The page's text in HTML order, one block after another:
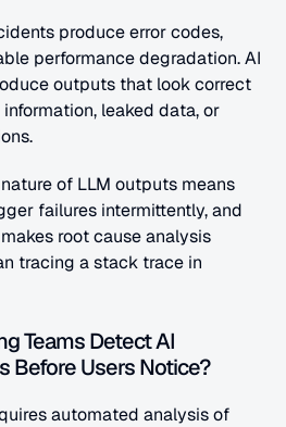
produce error codes,
performance degradation. AI
outputs that look correct
leaked data, or
of LLM outputs means
failures intermittently, and
root cause analysis
tracing a stack trace in
Teams Detect AI
Before Users Notice?
automated analysis of